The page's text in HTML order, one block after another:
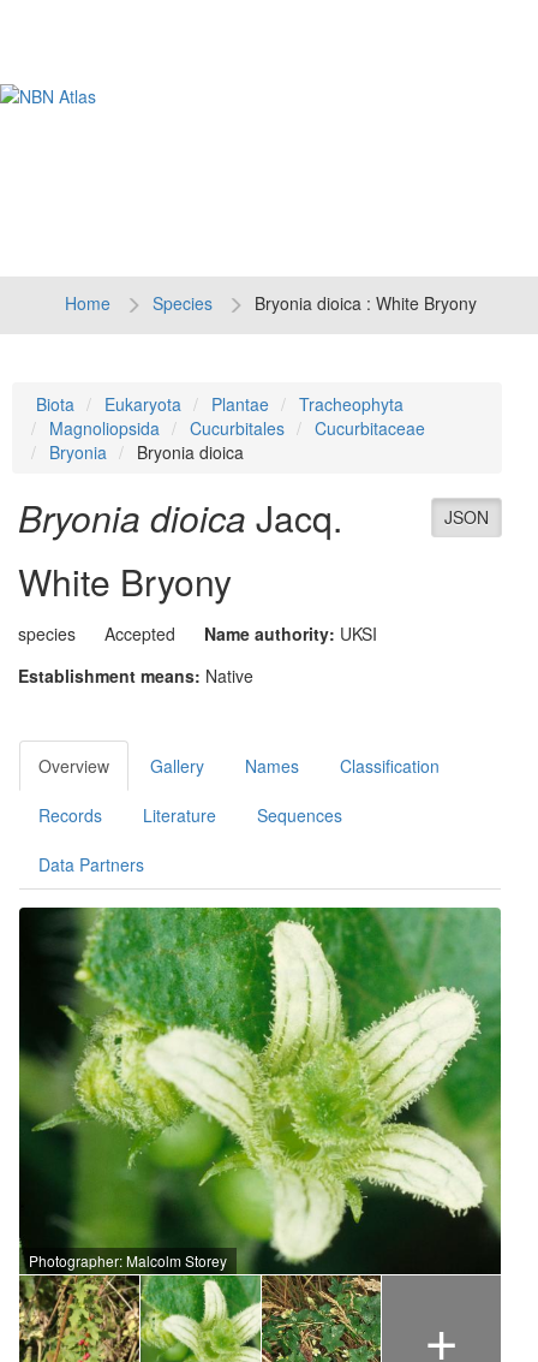
Home Species Bryonia dioica : White Bryony
Biota Eukaryota Plantae
Tracheophyta
Magnoliopsida
Cucurbitales
Cucurbitaceae
Bryonia
Bryonia dioica
JSON
Bryonia dioica Jacq.
White Bryony
species Accepted Name authority: UKSI
Establishment means: Native
Overview Gallery Names Classification
Records Literature Sequences
Data Partners
Photographer: Malcolm Storey
+